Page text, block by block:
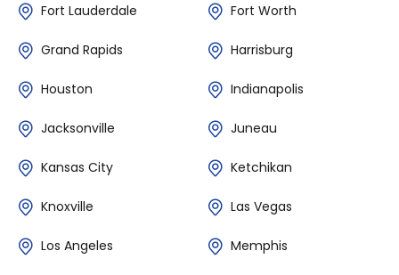
Fort Lauderdale Fort Worth
Grand Rapids Harrisburg
Houston Indianapolis
Jacksonville Juneau
Kansas City Ketchikan
Knoxville Las Vegas
Los Angeles Memphis